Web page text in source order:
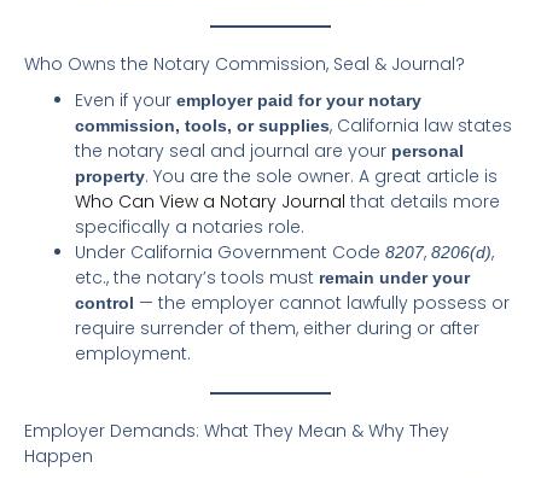
Who Owns the Notary Commission, Seal & Journal?
Even if your employer paid for your notary
commission, tools, or supplies, California law states
the notary seal and journal are your personal
property. You are the sole owner. A great article is
Who Can View a Notary Journal that details more
specifically a notaries role.
Under California Government Code 8207, 8206(d),
etc., the notary’s tools must remain under your
control — the employer cannot lawfully possess or
require surrender of them, either during or after
employment.
Employer Demands: What They Mean & Why They
Happen